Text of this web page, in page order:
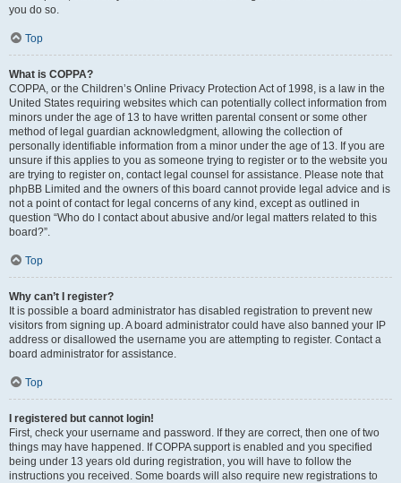
you do so.
Top
What is COPPA?
COPPA, or the Children’s Online Privacy Protection Act of 1998, is a law in the
United States requiring websites which can potentially collect information from
minors under the age of 13 to have written parental consent or some other
method of legal guardian acknowledgment, allowing the collection of
personally identifiable information from a minor under the age of 13. If you are
unsure if this applies to you as someone trying to register or to the website you
are trying to register on, contact legal counsel for assistance. Please note that
phpBB Limited and the owners of this board cannot provide legal advice and is
not a point of contact for legal concerns of any kind, except as outlined in
question “Who do I contact about abusive and/or legal matters related to this
board?”.
Top
Why can’t I register?
It is possible a board administrator has disabled registration to prevent new
visitors from signing up. A board administrator could have also banned your IP
address or disallowed the username you are attempting to register. Contact a
board administrator for assistance.
Top
I registered but cannot login!
First, check your username and password. If they are correct, then one of two
things may have happened. If COPPA support is enabled and you specified
being under 13 years old during registration, you will have to follow the
instructions you received. Some boards will also require new registrations to